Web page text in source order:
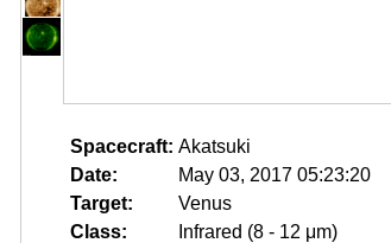
Spacecraft: Akatsuki
Date:
May 03, 2017 05:23:20
Target:
Venus
Class:
Infrared (8 - 12 μm)